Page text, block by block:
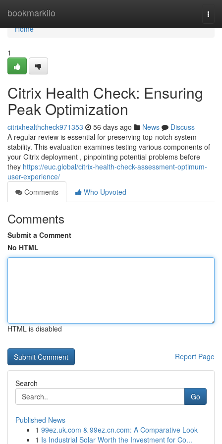
bookmarkilo
Home
Home
1
Citrix Health Check: Ensuring
Peak Optimization
citrixhealthcheck971353 56 days ago News
Discuss
A regular review is essential for preserving top-notch system
stability. This evaluation examines testing various components of
your Citrix deployment , pinpointing potential problems before
they https://euc.global/citrix-health-check-assessment-optimum-
user-experience/
Comments
Who Upvoted
Comments
Submit a Comment
No HTML
HTML is disabled
Report Page
Search
Go
Published News
1 99ez.uk.com & 99ez.cn.com: A Comparative Look
1 Is Industrial Solar Worth the Investment for Co...